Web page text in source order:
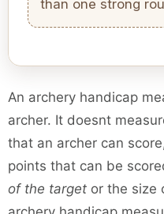
than one strong
An archery handicap
archer. It doesnt
that an archer can
points that can be
of the target or the size